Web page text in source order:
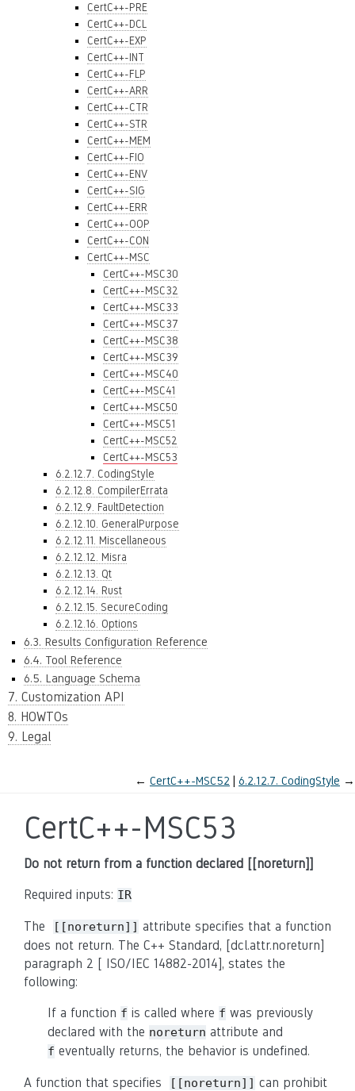
CertC++-PRE
CertC++-DCL
CertC++-EXP
CertC++-INT
CertC++-FLP
CertC++-ARR
CertC++-CTR
CertC++-STR
CertC++-MEM
CertC++-FIO
CertC++-ENV
CertC++-SIG
CertC++-ERR
CertC++-OOP
CertC++-CON
CertC++-MSC
CertC++-MSC30
CertC++-MSC32
CertC++-MSC33
CertC++-MSC37
CertC++-MSC38
CertC++-MSC39
CertC++-MSC40
CertC++-MSC41
CertC++-MSC50
CertC++-MSC51
CertC++-MSC52
CertC++-MSC53
6.2.12.7. CodingStyle
6.2.12.8. CompilerErrata
6.2.12.9. FaultDetection
6.2.12.10. GeneralPurpose
6.2.12.11. Miscellaneous
6.2.12.12. Misra
6.2.12.13. Qt
6.2.12.14. Rust
6.2.12.15. SecureCoding
6.2.12.16. Options
6.3. Results Configuration Reference
6.4. Tool Reference
6.5. Language Schema
7. Customization API
8. HOWTOs
9. Legal
← CertC++-MSC52 6.2.12.7. CodingStyle →
CertC++-MSC53
Do not return from a function declared [[noreturn]]
Required inputs: IR
The [[noreturn]] attribute specifies that a function
does not return. The C++ Standard, [dcl.attr.noreturn]
paragraph 2 [ ISO/IEC 14882-2014], states the
following:
If a function f is called where f was previously
declared with the noreturn attribute and
f eventually returns, the behavior is undefined.
A function that specifies [[noreturn]] can prohibit